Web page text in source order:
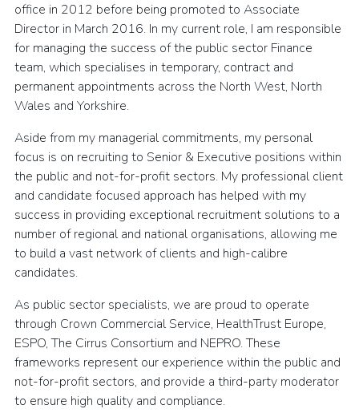
office in 2012 before being promoted to Associate
Director in March 2016. In my current role, I am responsible
for managing the success of the public sector Finance
team, which specialises in temporary, contract and
permanent appointments across the North West, North
Wales and Yorkshire.
Aside from my managerial commitments, my personal
focus is on recruiting to Senior & Executive positions within
the public and not-for-profit sectors. My professional client
and candidate focused approach has helped with my
success in providing exceptional recruitment solutions to a
number of regional and national organisations, allowing me
to build a vast network of clients and high-calibre
candidates.
As public sector specialists, we are proud to operate
through Crown Commercial Service, HealthTrust Europe,
ESPO, The Cirrus Consortium and NEPRO. These
frameworks represent our experience within the public and
not-for-profit sectors, and provide a third-party moderator
to ensure high quality and compliance.